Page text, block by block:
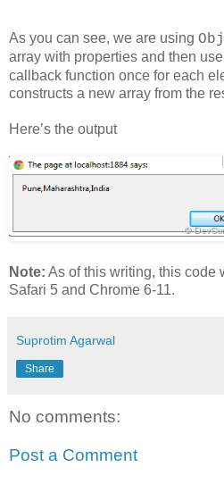
As you can see, we are using
array with properties and then use
callback function once for each
constructs a new array from the
Here’s the output
Note: As of this writing, this code
Safari 5 and Chrome 6-11.
Suprotim Agarwal
Share
No comments:
Post a Comment